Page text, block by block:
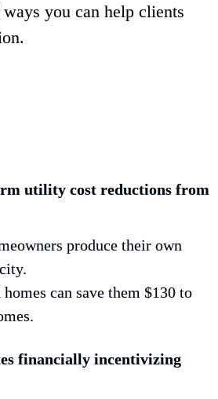
you can help clients
utility cost reductions from
produce their own
can save them $130 to
financially incentivizing